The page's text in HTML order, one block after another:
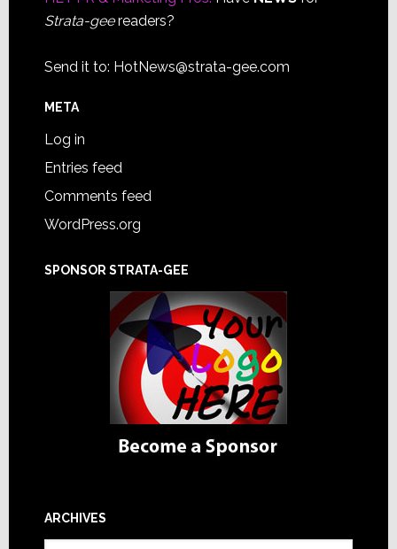
Strata-geereaders?
Send it to: HotNews@strata-gee.com
META
Log in
Entries feed
Comments feed
WordPress.org
SPONSOR STRATA-GEE
ARCHIVES